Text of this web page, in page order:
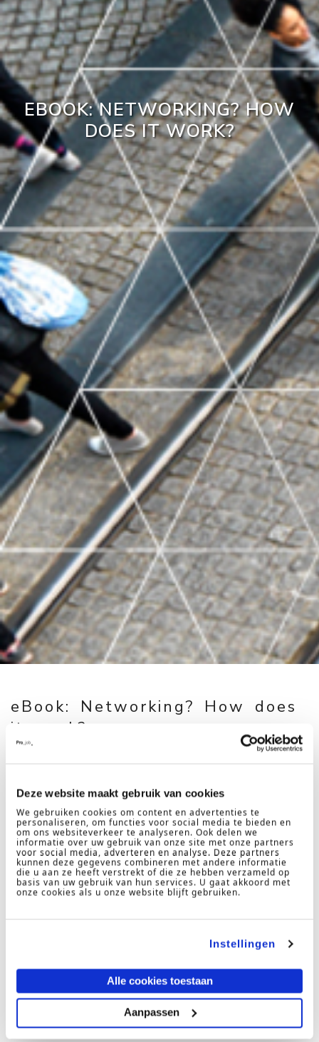
Deze website maakt gebruik van cookies
We gebruiken cookies om content en advertenties te
personaliseren, om functies voor social media te bieden en
om ons websiteverkeer te analyseren. Ook delen we
informatie over uw gebruik van onze site met onze partners
voor social media, adverteren en analyse. Deze partners
kunnen deze gegevens combineren met andere informatie
die u aan ze heeft verstrekt of die ze hebben verzameld op
basis van uw gebruik van hun services. U gaat akkoord met
onze cookies als u onze website blijft gebruiken.
Instellingen
Alle cookies toestaan
Aanpassen
EBOOK: NETWORKING? HOW
DOES IT WORK?
eBook: Networking? How does
it work?